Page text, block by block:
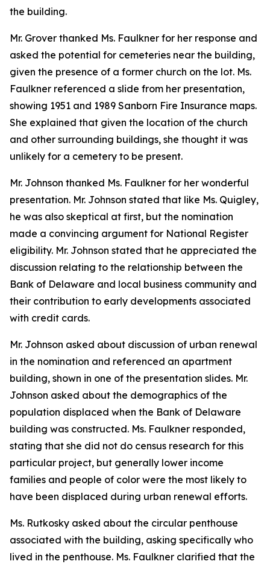
the building.
Mr. Grover thanked Ms. Faulkner for her response and
asked the potential for cemeteries near the building,
given the presence of a former church on the lot. Ms.
Faulkner referenced a slide from her presentation,
showing 1951 and 1989 Sanborn Fire Insurance maps.
She explained that given the location of the church
and other surrounding buildings, she thought it was
unlikely for a cemetery to be present.
Mr. Johnson thanked Ms. Faulkner for her wonderful
presentation. Mr. Johnson stated that like Ms. Quigley,
he was also skeptical at first, but the nomination
made a convincing argument for National Register
eligibility. Mr. Johnson stated that he appreciated the
discussion relating to the relationship between the
Bank of Delaware and local business community and
their contribution to early developments associated
with credit cards.
Mr. Johnson asked about discussion of urban renewal
in the nomination and referenced an apartment
building, shown in one of the presentation slides. Mr.
Johnson asked about the demographics of the
population displaced when the Bank of Delaware
building was constructed. Ms. Faulkner responded,
stating that she did not do census research for this
particular project, but generally lower income
families and people of color were the most likely to
have been displaced during urban renewal efforts.
Ms. Rutkosky asked about the circular penthouse
associated with the building, asking specifically who
lived in the penthouse. Ms. Faulkner clarified that the